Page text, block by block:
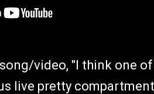
video, "I think one
live pretty